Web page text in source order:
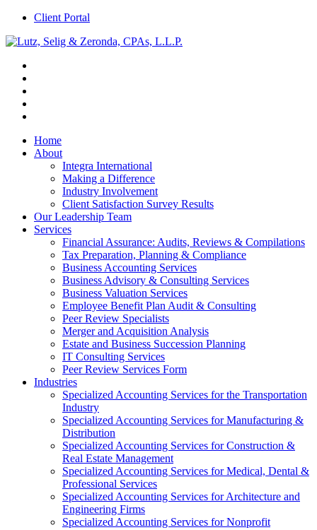
Client Portal
Home
About
Integra International
Making a Difference
Industry Involvement
Client Satisfaction Survey Results
Our Leadership Team
Services
Financial Assurance: Audits, Reviews & Compilations
Tax Preparation, Planning & Compliance
Business Accounting Services
Business Advisory & Consulting Services
Business Valuation Services
Employee Benefit Plan Audit & Consulting
Peer Review Specialists
Merger and Acquisition Analysis
Estate and Business Succession Planning
IT Consulting Services
Peer Review Services Form
Industries
Specialized Accounting Services for the Transportation
Industry
Specialized Accounting Services for Manufacturing &
Distribution
Specialized Accounting Services for Construction &
Real Estate Management
Specialized Accounting Services for Medical, Dental &
Professional Services
Specialized Accounting Services for Architecture and
Engineering Firms
Specialized Accounting Services for Nonprofit